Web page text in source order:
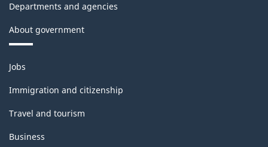
Departments and agencies
About government
Themes
and
topics
Jobs
Immigration and citizenship
Travel and tourism
Business